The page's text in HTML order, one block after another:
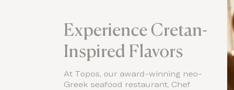
Experience Cretan-
Inspired Flavors
At Topos, our award-winning neo-
Greek seafood restaurant, Chef